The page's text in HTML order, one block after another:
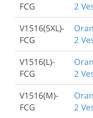
FCG
2
V1516(5XL)-
FCG
2
V1516(L)-
FCG
2
V1516(M)-
FCG
2